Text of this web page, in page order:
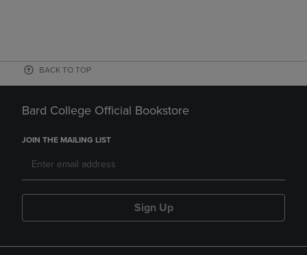
BACK TO TOP
Bard College Official Bookstore
JOIN THE MAILING LIST
Sign Up